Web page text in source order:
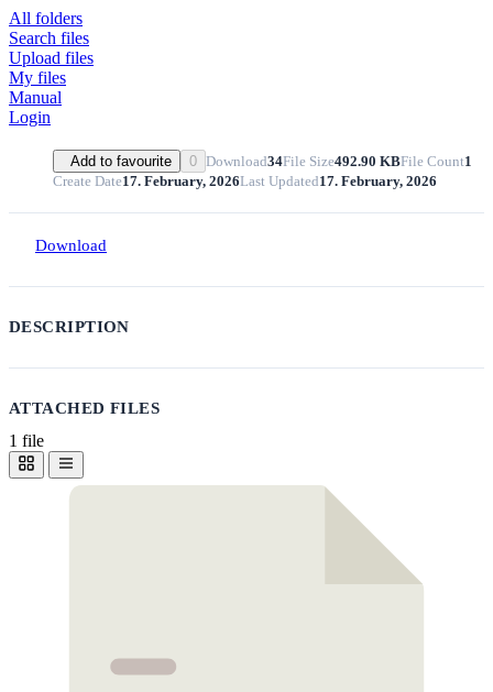
All folders
Search files
Upload files
My files
Manual
Login
Add to favourite 0 Download34File Size492.90 KBFile Count1
Create Date17. February, 2026Last Updated17. February, 2026
Download
DESCRIPTION
ATTACHED FILES
1 file